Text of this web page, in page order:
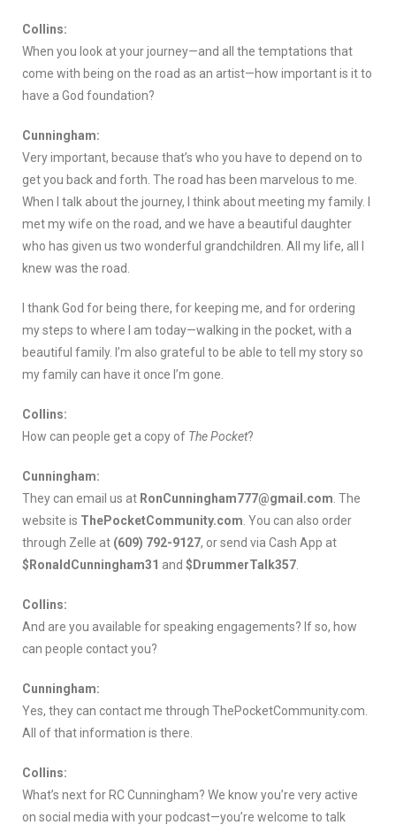
Collins:
When you look at your journey—and all the temptations that
come with being on the road as an artist—how important is it to
have a God foundation?
Cunningham:
Very important, because that’s who you have to depend on to
get you back and forth. The road has been marvelous to me.
When I talk about the journey, I think about meeting my family. I
met my wife on the road, and we have a beautiful daughter
who has given us two wonderful grandchildren. All my life, all I
knew was the road.
I thank God for being there, for keeping me, and for ordering
my steps to where I am today—walking in the pocket, with a
beautiful family. I’m also grateful to be able to tell my story so
my family can have it once I’m gone.
Collins:
How can people get a copy of The Pocket?
Cunningham:
They can email us at RonCunningham777@gmail.com . The
website is ThePocketCommunity.com . You can also order
through Zelle at (609) 792-9127, or send via Cash App at
$RonaldCunningham31 and $DrummerTalk357
Collins:
And are you available for speaking engagements? If so, how
can people contact you?
Cunningham:
Yes, they can contact me through ThePocketCommunity.com.
All of that information is there.
Collins:
What’s next for RC Cunningham? We know you’re very active
on social media with your podcast—you’re welcome to talk